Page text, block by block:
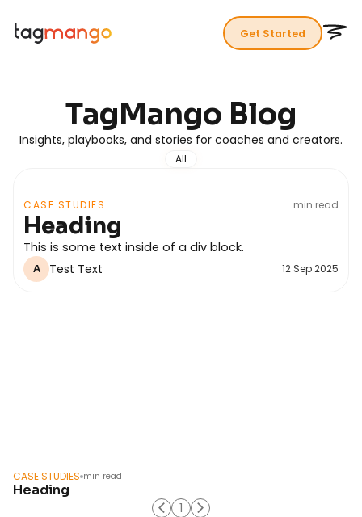
Get Started
TagMango Blog
Insights, playbooks, and stories for coaches and creators.
All
CASE STUDIES min read
Heading
This is some text inside of a div block.
A Test Text 12 Sep 2025
CASE STUDIES min read
Heading
1